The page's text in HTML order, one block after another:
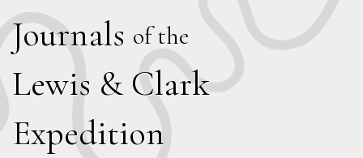
Journals of the
Lewis & Clark
Expedition